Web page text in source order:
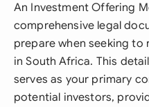
An Investment Offering
comprehensive legal
prepare when seeking
in South Africa. This
serves as your primary
potential investors,